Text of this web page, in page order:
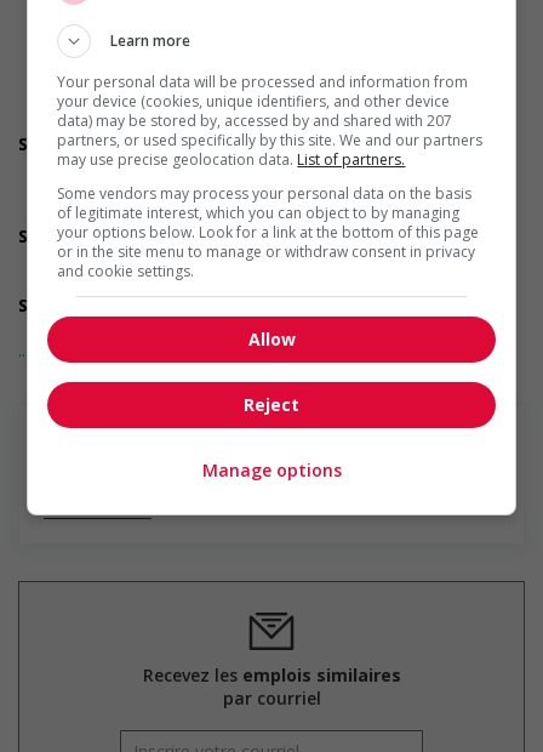
training, etc.)
Recruits newcomers and/or refugees who were displaced
by a conflict or a natural disaster (for example: Ukraine,
Afghanistan, etc.)
Supports newcomers and/or refugees with foreign
credential recognition
Support for youths
Offers on-the-job training tailored to youth
Provides awareness training to employees to create a
welcoming work environment for youth
Support for Veterans
Provides awareness training to employees to create a
welcoming work environment for Veterans
Support for mature workers
Applies hiring policies that discourage age discrimination
Provides staff with awareness training to create a
Offers phased retirement options that allow mature
workers to gradually reduce their workload (for example:
project-based or seasonal work, etc.)
Applies hiring policies that discourage discrimination against
Provides diversity and cross-cultural training to create a
... Lire la suite
Recevez les emplois similaires
par courriel
Learn more
Your personal data will be processed and information from
your device (cookies, unique identifiers, and other device
data) may be stored by, accessed by and shared with 207
partners, or used specifically by this site. We and our partners
may use precise geolocation data. List of partners.
Some vendors may process your personal data on the basis
of legitimate interest, which you can object to by managing
your options below. Look for a link at the bottom of this page
or in the site menu to manage or withdraw consent in privacy
and cookie settings.
Allow
Reject
Manage options